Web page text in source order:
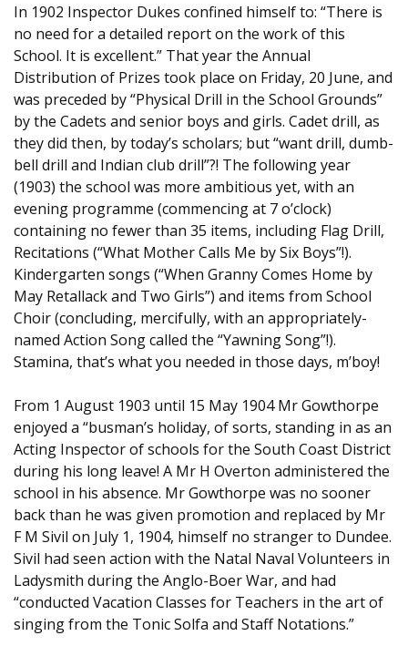
In 1902 Inspector Dukes confined himself to: “There is
no need for a detailed report on the work of this
School. It is excellent.” That year the Annual
Distribution of Prizes took place on Friday, 20 June, and
was preceded by “Physical Drill in the School Grounds”
by the Cadets and senior boys and girls. Cadet drill, as
they did then, by today’s scholars; but “want drill, dumb-
bell drill and Indian club drill”?! The following year
(1903) the school was more ambitious yet, with an
evening programme (commencing at 7 o’clock)
containing no fewer than 35 items, including Flag Drill,
Recitations (“What Mother Calls Me by Six Boys”!).
Kindergarten songs (“When Granny Comes Home by
May Retallack and Two Girls”) and items from School
Choir (concluding, mercifully, with an appropriately-
named Action Song called the “Yawning Song”!).
Stamina, that’s what you needed in those days, m’boy!
From 1 August 1903 until 15 May 1904 Mr Gowthorpe
enjoyed a “busman’s holiday, of sorts, standing in as an
Acting Inspector of schools for the South Coast District
during his long leave! A Mr H Overton administered the
school in his absence. Mr Gowthorpe was no sooner
back than he was given promotion and replaced by Mr
F M Sivil on July 1, 1904, himself no stranger to Dundee.
Sivil had seen action with the Natal Naval Volunteers in
Ladysmith during the Anglo-Boer War, and had
“conducted Vacation Classes for Teachers in the art of
singing from the Tonic Solfa and Staff Notations.”